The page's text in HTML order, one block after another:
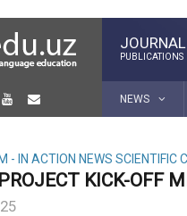
JOURNAL
PUBLICATIONS
NEWS
- IN ACTION NEWS SCIENTIFIC
PROJECT KICK-OFF